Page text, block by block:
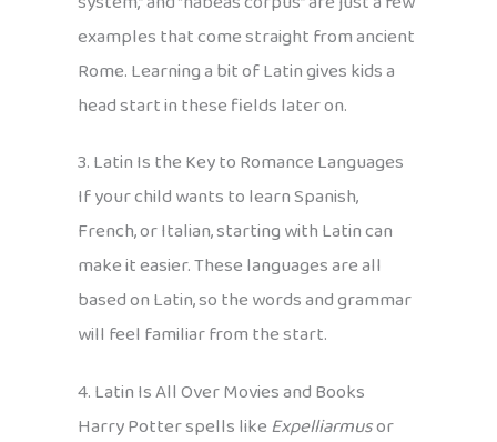
examples that come straight from ancient
Rome. Learning a bit of Latin gives kids a
head start in these fields later on.
3. Latin Is the Key to Romance Languages
If your child wants to learn Spanish,
French, or Italian, starting with Latin can
make it easier. These languages are all
based on Latin, so the words and grammar
will feel familiar from the start.
4. Latin Is All Over Movies and Books
Harry Potter spells likeExpelliarmusor